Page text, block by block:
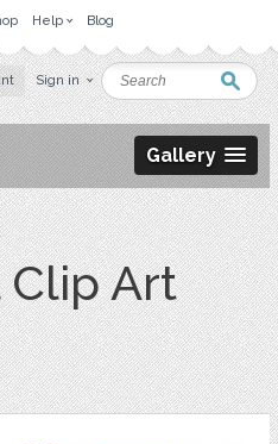
Help Blog
Sign in
Gallery
Art